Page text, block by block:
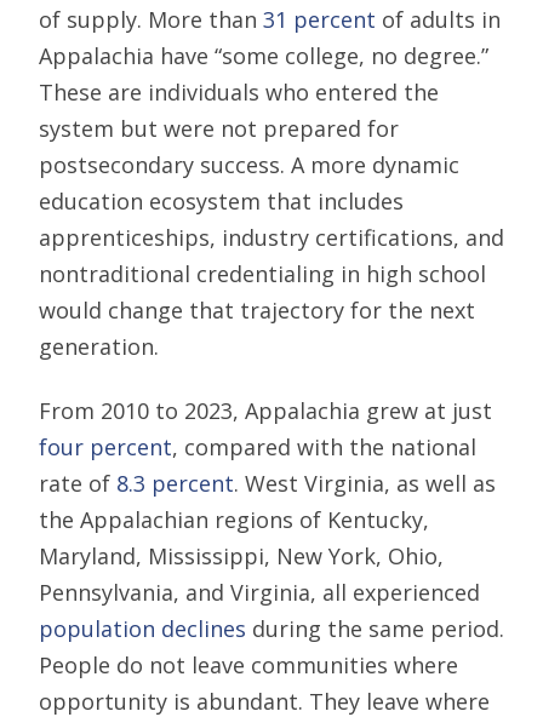
of supply. More than 31 percent of adults in
Appalachia have “some college, no degree.”
These are individuals who entered the
system but were not prepared for
postsecondary success. A more dynamic
education ecosystem that includes
apprenticeships, industry certifications, and
nontraditional credentialing in high school
would change that trajectory for the next
generation.
From 2010 to 2023, Appalachia grew at just
four percent, compared with the national
rate of 8.3 percent. West Virginia, as well as
the Appalachian regions of Kentucky,
Maryland, Mississippi, New York, Ohio,
Pennsylvania, and Virginia, all experienced
population declines during the same period.
People do not leave communities where
opportunity is abundant. They leave where